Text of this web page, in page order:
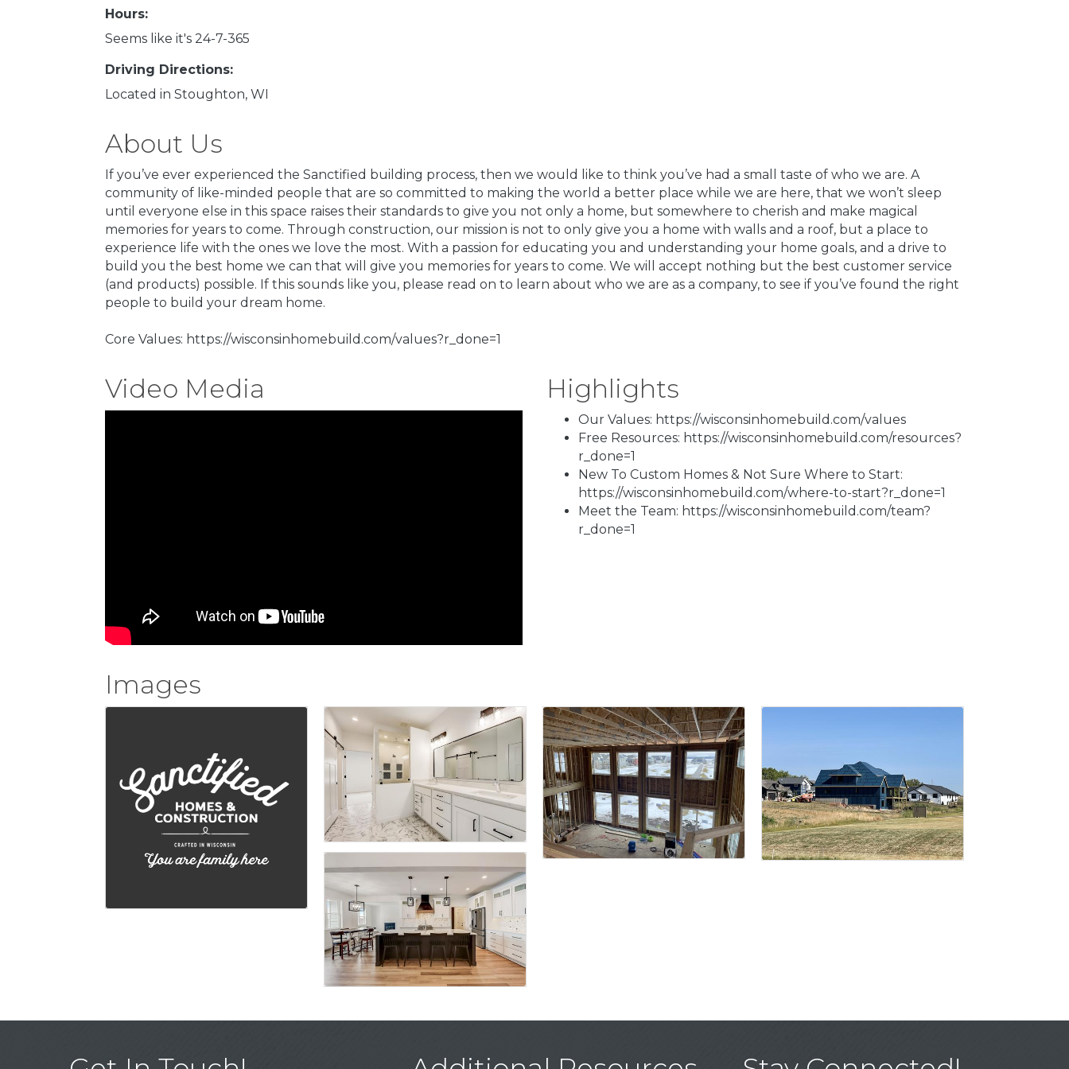
Hours:
Seems like it's 24-7-365
Driving Directions:
Located in Stoughton, WI
About Us
If you’ve ever experienced the Sanctified building process, then we would like to think you’ve had a small taste of who we are. A
community of like-minded people that are so committed to making the world a better place while we are here, that we won’t sleep
until everyone else in this space raises their standards to give you not only a home, but somewhere to cherish and make magical
memories for years to come. Through construction, our mission is not to only give you a home with walls and a roof, but a place to
experience life with the ones we love the most. With a passion for educating you and understanding your home goals, and a drive to
build you the best home we can that will give you memories for years to come. We will accept nothing but the best customer service
(and products) possible. If this sounds like you, please read on to learn about who we are as a company, to see if you’ve found the right
people to build your dream home.
Core Values: https://wisconsinhomebuild.com/values?r_done=1
Video Media Highlights
Our Values: https://wisconsinhomebuild.com/values
Free Resources: https://wisconsinhomebuild.com/resources?
r_done=1
New To Custom Homes & Not Sure Where to Start:
https://wisconsinhomebuild.com/where-to-start?r_done=1
Meet the Team: https://wisconsinhomebuild.com/team?
r_done=1
Images